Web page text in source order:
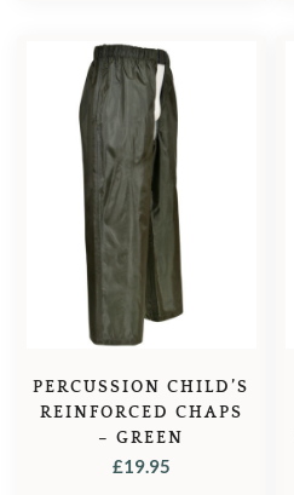
PERCUSSION CHILD’S
REINFORCED CHAPS
– GREEN
£19.95